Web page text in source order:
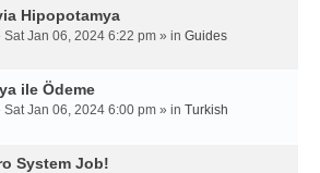
Hipopotamya
Sat Jan 06, 2024 6:22 pm » in Guides
ile Ödeme
Sat Jan 06, 2024 6:00 pm » in Turkish
System Job!